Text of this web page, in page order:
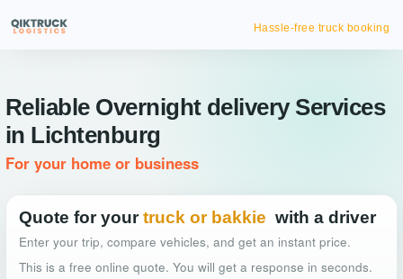
Hassle-free truck booking
Reliable Overnight delivery Services
in Lichtenburg
For your home or business
Quote for your truck or bakkie with a driver
Enter your trip, compare vehicles, and get an instant price.
This is a free online quote. You will get a response in seconds.